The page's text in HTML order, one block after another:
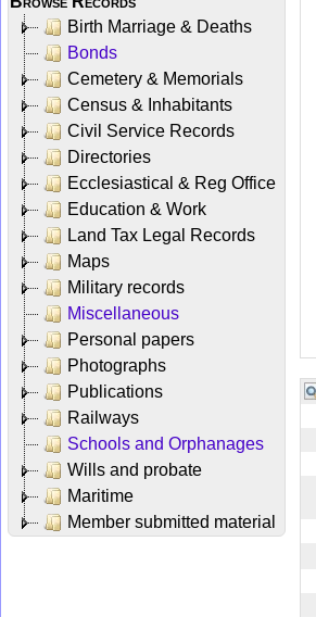
Birth Marriage & Deaths
Bonds
Cemetery & Memorials
Census & Inhabitants
Civil Service Records
Directories
Ecclesiastical & Reg Office
Education & Work
Land Tax Legal Records
Maps
Military records
Miscellaneous
Personal papers
Photographs
Publications
Railways
Schools and Orphanages
Wills and probate
Maritime
Member submitted material